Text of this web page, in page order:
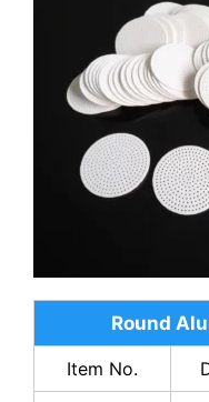
Round
Item No.